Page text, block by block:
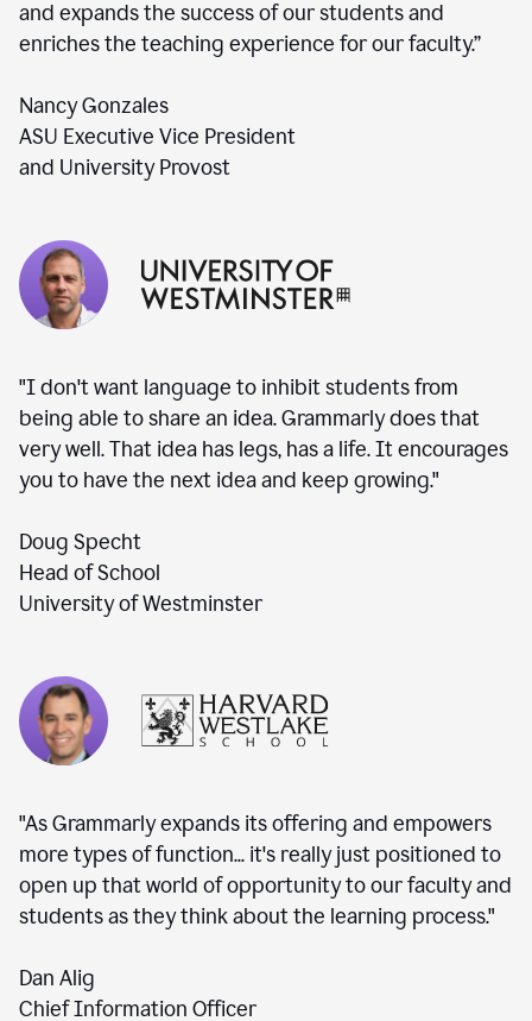
and expands the success of our students and
enriches the teaching experience for our faculty.”
Nancy Gonzales
ASU Executive Vice President
and University Provost
"I don't want language to inhibit students from
being able to share an idea. Grammarly does that
very well. That idea has legs, has a life. It encourages
you to have the next idea and keep growing."
Doug Specht
Head of School
University of Westminster
"As Grammarly expands its offering and empowers
more types of function... it's really just positioned to
open up that world of opportunity to our faculty and
students as they think about the learning process."
Dan Alig
Chief Information Officer